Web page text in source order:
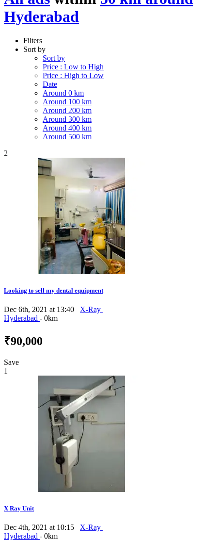
Hyderabad
Filters
Sort by
Sort by
Price : Low to High
Price : High to Low
Date
Around 0 km
Around 100 km
Around 200 km
Around 300 km
Around 400 km
Around 500 km
2
Looking to sell my dental equipment
Dec 6th, 2021 at 13:40
X-Ray
Hyderabad - 0km
₹90,000
Save
1
X Ray Unit
Dec 4th, 2021 at 10:15
X-Ray
Hyderabad - 0km